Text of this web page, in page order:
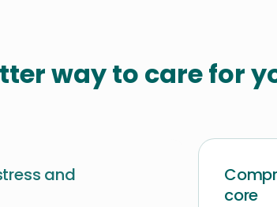
way to care for
and
core